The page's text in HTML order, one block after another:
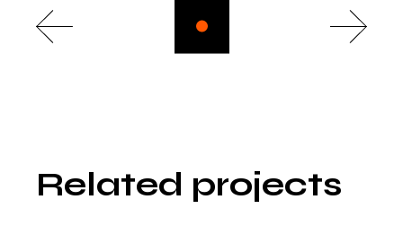
Related projects